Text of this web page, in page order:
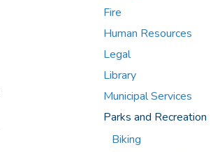
Fire
Human Resources
Legal
Library
Municipal Services
Parks and Recreation
Biking